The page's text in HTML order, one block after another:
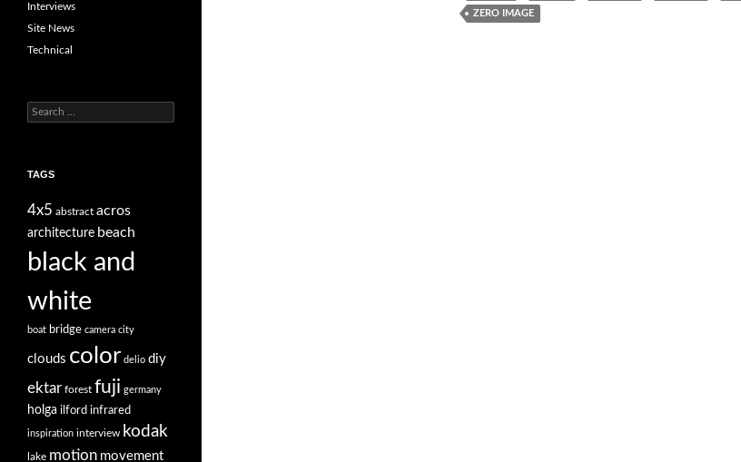
ZERO IMAGE
Interviews
Site News
Technical
Search
for:
TAGS
4x5 abstract acros
architecture beach
black and
white
boat bridge camera city
clouds color delio diy
ektar forest fuji germany
holga ilford infrared
inspiration interview kodak
lake motion movement